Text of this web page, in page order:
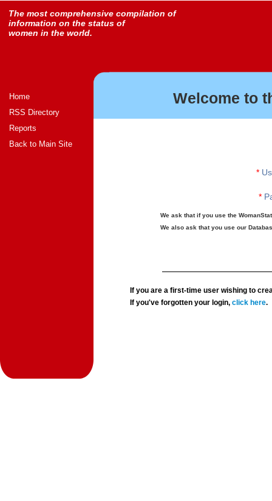
The most comprehensive compilation of
information on the status of
women in the world.
Home
RSS Directory
Reports
Back to Main Site
Welcome to
*
*
We ask that if you use the
We also ask that you use our
If you are a first-time user wishing to
If you've forgotten your login,click here.